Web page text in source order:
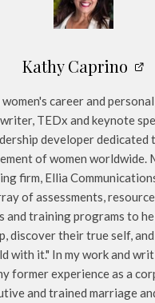
Kathy Caprino
women's career and
TEDx and keynote
developer dedicated
of women worldwide.
firm, Ellia
of assessments,
and training programs to
discover their true self,
with it." In my work and
former experience as a
and trained marriage